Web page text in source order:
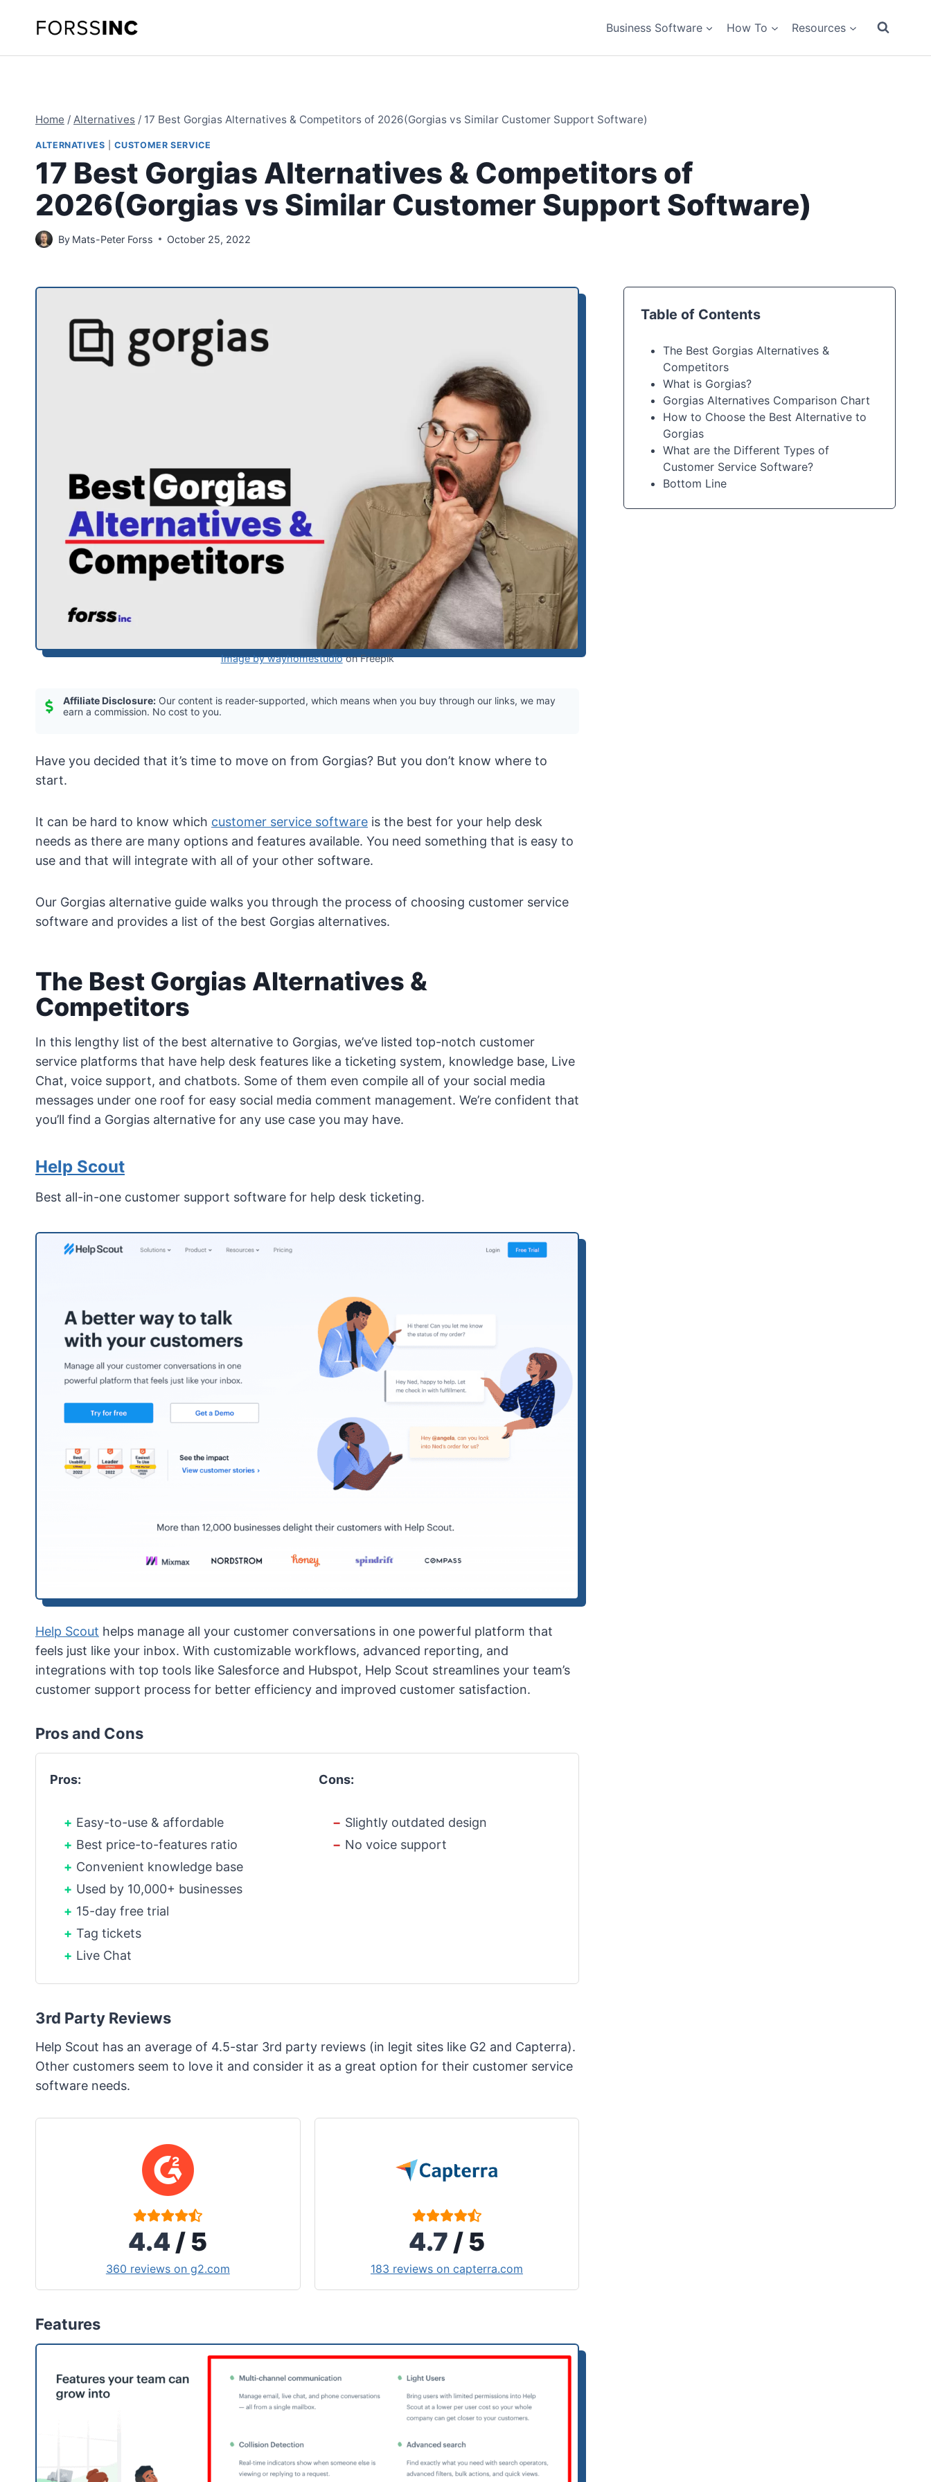
Business Software How To Resources
Home / Alternatives / 17 Best Gorgias Alternatives & Competitors of 2026(Gorgias vs Similar Customer Support Software)
ALTERNATIVES |CUSTOMER SERVICE
17 Best Gorgias Alternatives & Competitors of
2026(Gorgias vs Similar Customer Support Software)
By Mats-Peter Forss October 25, 2022
Image by wayhomestudioon Freepik
Affiliate Disclosure: Our content is reader-supported, which means when you buy through our links, we may
earn a commission. No cost to you.
Have you decided that it’s time to move on from Gorgias? But you don’t know where to
start.
It can be hard to know which customer service software is the best for your help desk
needs as there are many options and features available. You need something that is easy to
use and that will integrate with all of your other software.
Our Gorgias alternative guide walks you through the process of choosing customer service
software and provides a list of the best Gorgias alternatives.
The Best Gorgias Alternatives &
Competitors
In this lengthy list of the best alternative to Gorgias, we’ve listed top-notch customer
service platforms that have help desk features like a ticketing system, knowledge base, Live
Chat, voice support, and chatbots. Some of them even compile all of your social media
messages under one roof for easy social media comment management. We’re confident that
you’ll find a Gorgias alternative for any use case you may have.
Help Scout
Best all-in-one customer support software for help desk ticketing.
Help Scout helps manage all your customer conversations in one powerful platform that
feels just like your inbox. With customizable workflows, advanced reporting, and
integrations with top tools like Salesforce and Hubspot, Help Scout streamlines your team’s
customer support process for better efficiency and improved customer satisfaction.
Pros and Cons
Pros:
Easy-to-use & affordable
Best price-to-features ratio
Convenient knowledge base
Used by 10,000+ businesses
15-day free trial
Tag tickets
Live Chat
Cons:
Slightly outdated design
No voice support
3rd Party Reviews
Help Scout has an average of 4.5-star 3rd party reviews (in legit sites like G2 and Capterra).
Other customers seem to love it and consider it as a great option for their customer service
software needs.
4.4 / 5
360 reviews on g2.com
4.7 / 5
183 reviews on capterra.com
Features
Table of Contents
The Best Gorgias Alternatives &
Competitors
What is Gorgias?
Gorgias Alternatives Comparison Chart
How to Choose the Best Alternative to
Gorgias
What are the Different Types of
Customer Service Software?
Bottom Line